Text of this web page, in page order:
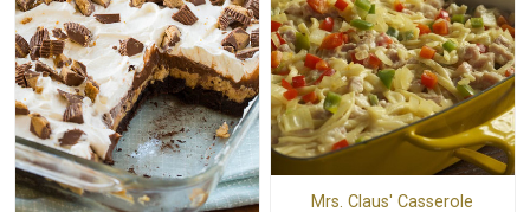
Mrs. Claus' Casserole